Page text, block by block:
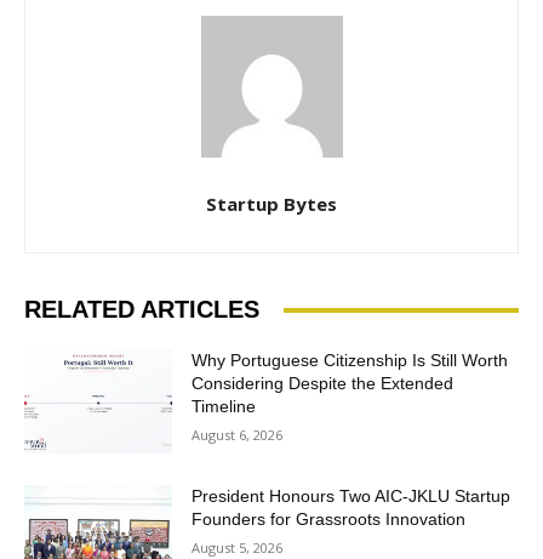
Startup Bytes
RELATED ARTICLES
Why Portuguese Citizenship Is Still Worth
Considering Despite the Extended
Timeline
August 6, 2026
President Honours Two AIC-JKLU Startup
Founders for Grassroots Innovation
August 5, 2026